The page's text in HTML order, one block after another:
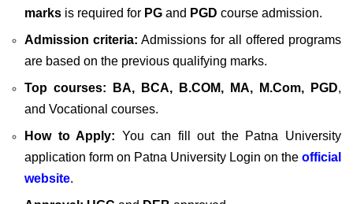
marks is required for PG and PGD course admission.
Admission criteria: Admissions for all offered programs
are based on the previous qualifying marks.
Top courses: BA, BCA, B.COM, MA, M.Com, PGD,
and Vocational courses.
How to Apply: You can fill out the Patna University
application form on Patna University Login on the official
website.